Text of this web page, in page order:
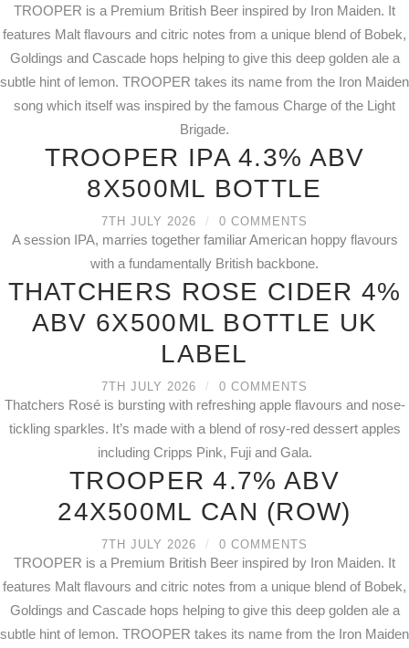
TROOPER is a Premium British Beer inspired by Iron Maiden. It
features Malt flavours and citric notes from a unique blend of Bobek,
Goldings and Cascade hops helping to give this deep golden ale a
subtle hint of lemon. TROOPER takes its name from the Iron Maiden
song which itself was inspired by the famous Charge of the Light
Brigade.
TROOPER IPA 4.3% ABV
8X500ML BOTTLE
7TH JULY 2026 / 0 COMMENTS
A session IPA, marries together familiar American hoppy flavours
with a fundamentally British backbone.
THATCHERS ROSE CIDER 4%
ABV 6X500ML BOTTLE UK
LABEL
7TH JULY 2026 / 0 COMMENTS
Thatchers Rosé is bursting with refreshing apple flavours and nose-
tickling sparkles. It’s made with a blend of rosy-red dessert apples
including Cripps Pink, Fuji and Gala.
TROOPER 4.7% ABV
24X500ML CAN (ROW)
7TH JULY 2026 / 0 COMMENTS
TROOPER is a Premium British Beer inspired by Iron Maiden. It
features Malt flavours and citric notes from a unique blend of Bobek,
Goldings and Cascade hops helping to give this deep golden ale a
subtle hint of lemon. TROOPER takes its name from the Iron Maiden